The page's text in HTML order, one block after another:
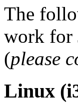
The
work for
(please
Linux